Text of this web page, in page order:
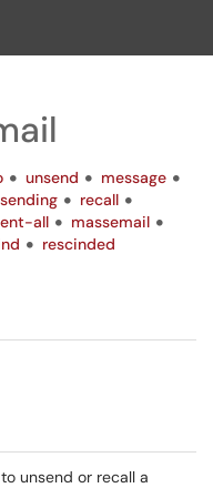
unsend
message
sending
recall
all
massemail
rescinded
unsend or recall a